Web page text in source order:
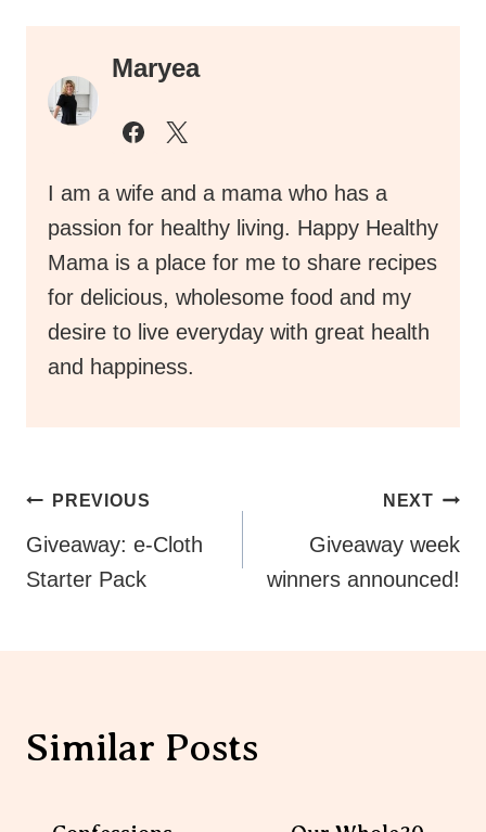
Maryea
I am a wife and a mama who has a
passion for healthy living. Happy Healthy
Mama is a place for me to share recipes
for delicious, wholesome food and my
desire to live everyday with great health
and happiness.
Post
Navigation
PREVIOUS
Giveaway: e-Cloth
Starter Pack
NEXT
Giveaway week
winners announced!
Similar Posts